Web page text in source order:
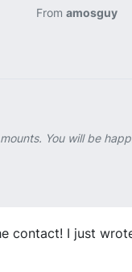
Fromamosguy
You will be
contact! I just